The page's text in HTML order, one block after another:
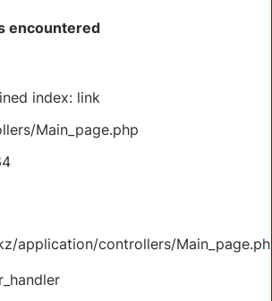
encountered
index: link
Main_page.php
application/controllers/